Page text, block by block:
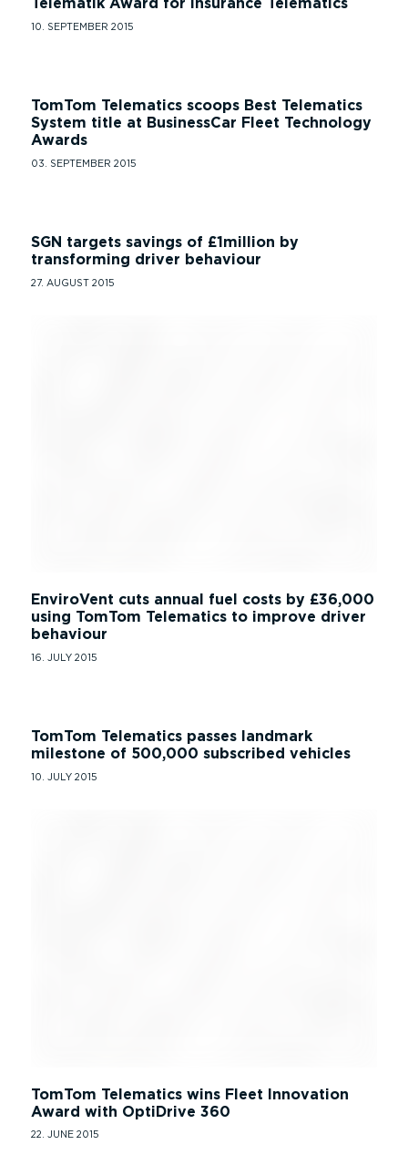
Telematik Award for Insurance Telematics
10. SEPTEMBER 2015
TomTom Telematics scoops Best Telematics
System title at BusinessCar Fleet Technology
Awards
03. SEPTEMBER 2015
SGN targets savings of £1million by
transforming driver behaviour
27. AUGUST 2015
EnviroVent cuts annual fuel costs by £36,000
using TomTom Telematics to improve driver
behaviour
16. JULY 2015
TomTom Telematics passes landmark
milestone of 500,000 subscribed vehicles
10. JULY 2015
TomTom Telematics wins Fleet Innovation
Award with OptiDrive 360
22. JUNE 2015